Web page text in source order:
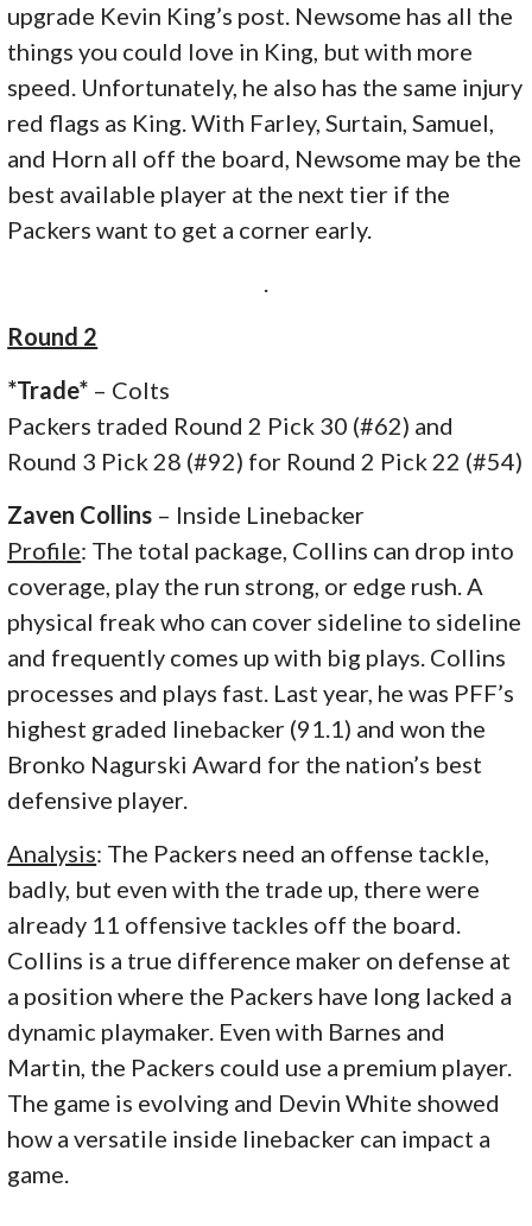
upgrade Kevin King’s post. Newsome has all the
things you could love in King, but with more
speed. Unfortunately, he also has the same injury
red flags as King. With Farley, Surtain, Samuel,
and Horn all off the board, Newsome may be the
best available player at the next tier if the
Packers want to get a corner early.
.
Round 2
*Trade* – Colts
Packers traded Round 2 Pick 30 (#62) and
Round 3 Pick 28 (#92) for Round 2 Pick 22 (#54)
Zaven Collins – Inside Linebacker
Profile: The total package, Collins can drop into
coverage, play the run strong, or edge rush. A
physical freak who can cover sideline to sideline
and frequently comes up with big plays. Collins
processes and plays fast. Last year, he was PFF’s
highest graded linebacker (91.1) and won the
Bronko Nagurski Award for the nation’s best
defensive player.
Analysis: The Packers need an offense tackle,
badly, but even with the trade up, there were
already 11 offensive tackles off the board.
Collins is a true difference maker on defense at
a position where the Packers have long lacked a
dynamic playmaker. Even with Barnes and
Martin, the Packers could use a premium player.
The game is evolving and Devin White showed
how a versatile inside linebacker can impact a
game.